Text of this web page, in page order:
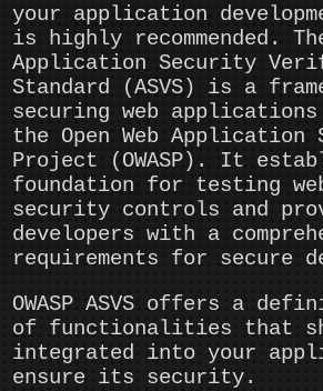
your application
is highly recommended. The
Application Security
Standard (ASVS) is a
securing web applications
the Open Web Application
Project (OWASP). It
foundation for testing
security controls and
developers with a
requirements for secure
OWASP ASVS offers a
of functionalities that
integrated into your
ensure its security.